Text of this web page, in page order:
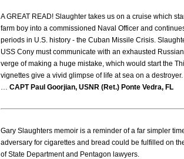
A GREAT READ! Slaughter takes us on a cruise which
farm boy into a commissioned Naval Officer and
periods in U.S. history - the Cuban Missile Crisis.
USS Cony must communicate with an exhausted
verge of making a huge mistake, which would start the
vignettes give a vivid glimpse of life at sea on a destroyer.
… CAPT Paul Goorjian, USNR (Ret.) Ponte Vedra, FL
Gary Slaughters memoir is a reminder of a far simpler
adversary for cigarettes and bread could be fulfilled on
of State Department and Pentagon lawyers.